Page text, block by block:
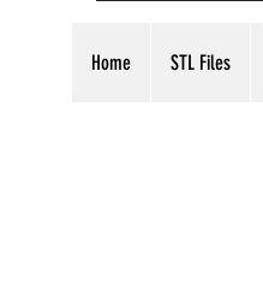
Home STL Files